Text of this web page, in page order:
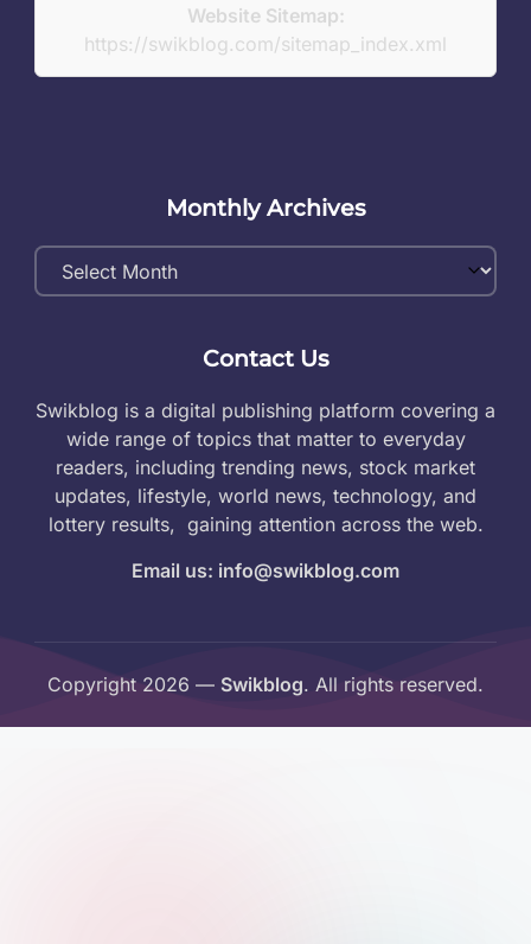
Website Sitemap:
https://swikblog.com/sitemap_index.xml
Monthly Archives
Monthly
Archives
Contact Us
Swikblog is a digital publishing platform covering a
wide range of topics that matter to everyday
readers, including trending news, stock market
updates, lifestyle, world news, technology, and
lottery results, gaining attention across the web.
Email us: info@swikblog.com
Copyright 2026 — Swikblog. All rights reserved.